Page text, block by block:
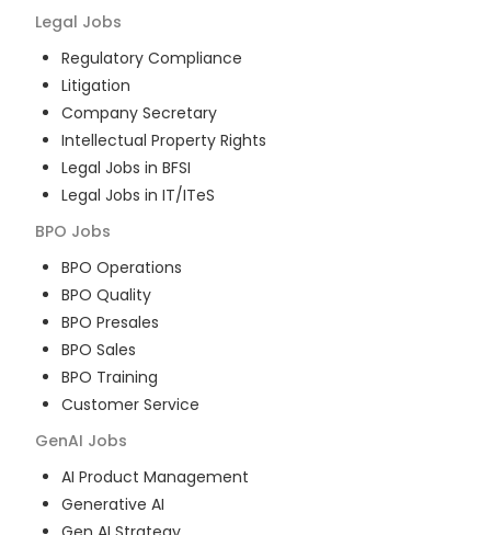
Legal Jobs
Regulatory Compliance
Litigation
Company Secretary
Intellectual Property Rights
Legal Jobs in BFSI
Legal Jobs in IT/ITeS
BPO Jobs
BPO Operations
BPO Quality
BPO Presales
BPO Sales
BPO Training
Customer Service
GenAI Jobs
AI Product Management
Generative AI